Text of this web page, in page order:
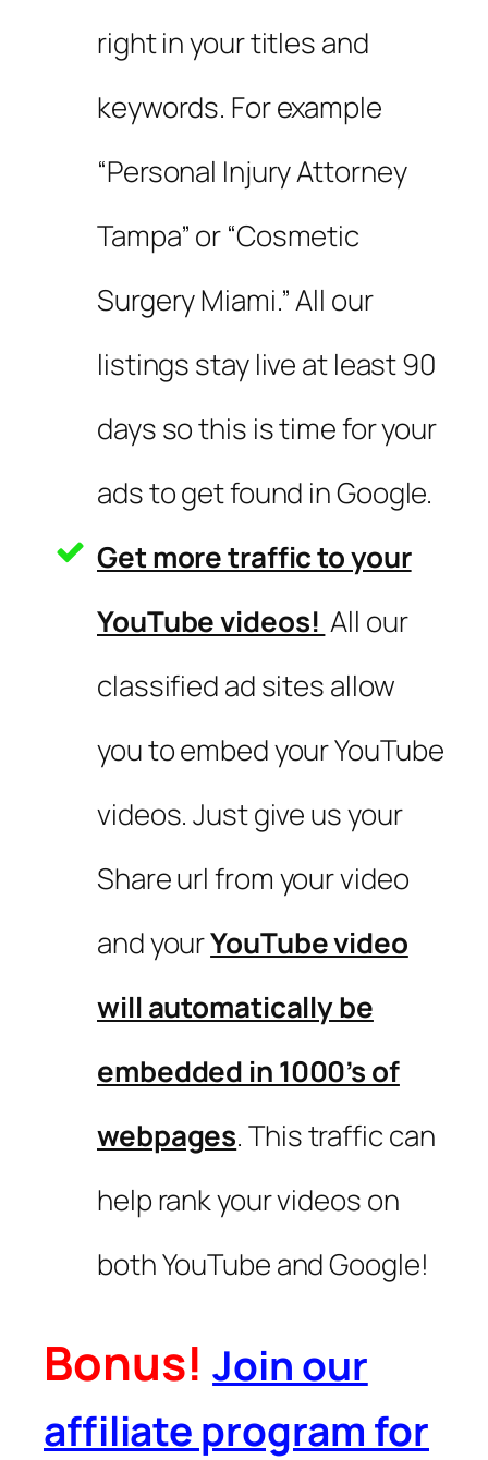
right in your titles and
keywords. For example
“Personal Injury Attorney
Tampa” or “Cosmetic
Surgery Miami.” All our
listings stay live at least 90
days so this is time for your
ads to get found in Google.
Get more traffic to your
YouTube videos! All our
classified ad sites allow
you to embed your YouTube
videos. Just give us your
Share url from your video
and yourYouTube video
will automatically be
embedded in 1000’s of
webpages. This traffic can
help rank your videos on
both YouTube and Google!
Bonus!Join our
affiliate program for